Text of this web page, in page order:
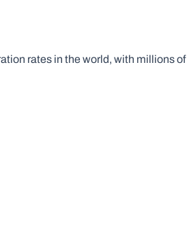
rates in the world, with millions of